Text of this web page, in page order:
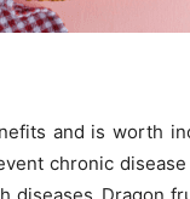
and is worth
chronic
diseases. Dragon